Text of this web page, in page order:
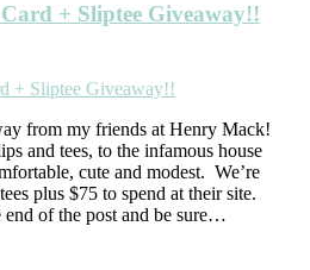
+ Sliptee Giveaway!!
from my friends at Henry Mack!
and tees, to the infamous house
cute and modest. We’re
plus $75 to spend at their site.
of the post and be sure…